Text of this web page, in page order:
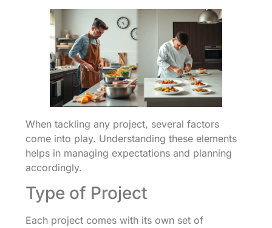
When tackling any project, several factors
come into play. Understanding these elements
helps in managing expectations and planning
accordingly.
Type of Project
Each project comes with its own set of